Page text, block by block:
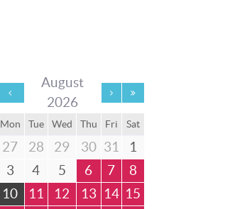
August
2026
Mon Tue Wed Thu Fri Sat
27 28 29 30 31
1
3 4 5 6 7
8
10 11 12 13 14 15